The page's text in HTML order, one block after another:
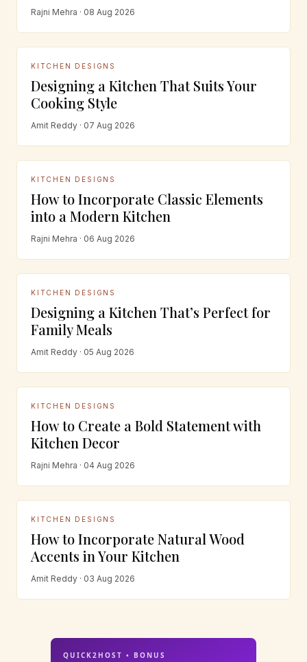
Rajni Mehra · 08 Aug 2026
KITCHEN DESIGNS
Designing a Kitchen That Suits Your
Cooking Style
Amit Reddy · 07 Aug 2026
KITCHEN DESIGNS
How to Incorporate Classic Elements
into a Modern Kitchen
Rajni Mehra · 06 Aug 2026
KITCHEN DESIGNS
Designing a Kitchen That’s Perfect for
Family Meals
Amit Reddy · 05 Aug 2026
KITCHEN DESIGNS
How to Create a Bold Statement with
Kitchen Decor
Rajni Mehra · 04 Aug 2026
KITCHEN DESIGNS
How to Incorporate Natural Wood
Accents in Your Kitchen
Amit Reddy · 03 Aug 2026
QUICK2HOST • BONUS